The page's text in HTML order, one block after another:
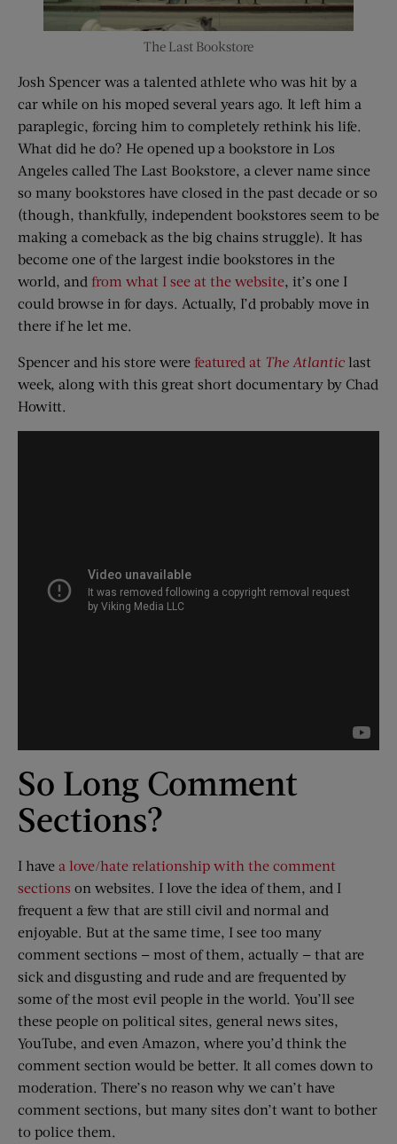
The Last Bookstore
Josh Spencer was a talented athlete who was hit by a
car while on his moped several years ago. It left him a
paraplegic, forcing him to completely rethink his life.
What did he do? He opened up a bookstore in Los
Angeles called The Last Bookstore, a clever name since
so many bookstores have closed in the past decade or so
(though, thankfully, independent bookstores seem to be
making a comeback as the big chains struggle). It has
become one of the largest indie bookstores in the
world, and from what I see at the website, it’s one I
could browse in for days. Actually, I’d probably move in
there if he let me.
Spencer and his store were featured at The Atlantic last
week, along with this great short documentary by Chad
Howitt.
So Long Comment
Sections?
I have a love/hate relationship with the comment
sections on websites. I love the idea of them, and I
frequent a few that are still civil and normal and
enjoyable. But at the same time, I see too many
comment sections — most of them, actually — that are
sick and disgusting and rude and are frequented by
some of the most evil people in the world. You’ll see
these people on political sites, general news sites,
YouTube, and even Amazon, where you’d think the
comment section would be better. It all comes down to
moderation. There’s no reason why we can’t have
comment sections, but many sites don’t want to bother
to police them.